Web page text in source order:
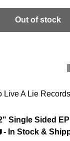
Out of stock
Live A Lie Records
Single Sided
- In Stock &